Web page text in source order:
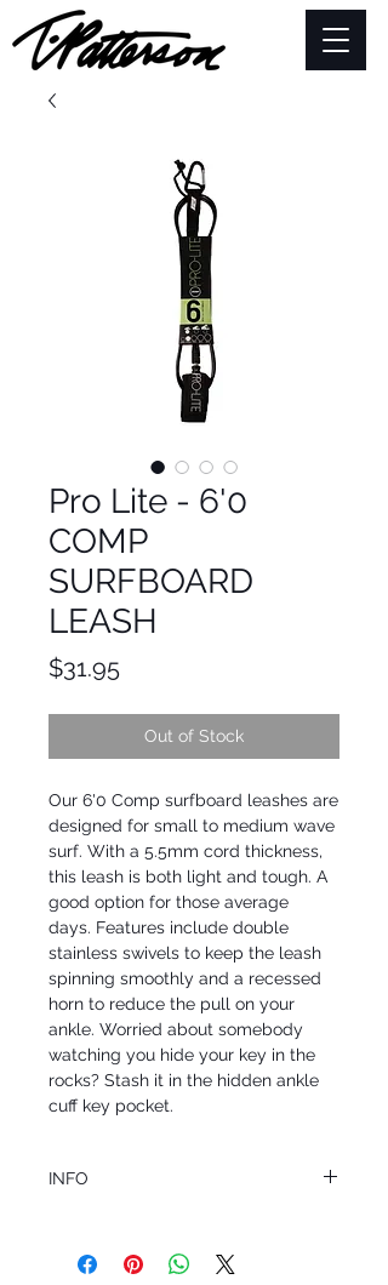
Pro Lite - 6'0
COMP
SURFBOARD
LEASH
$31.95Price
Out of Stock
Our 6'0 Comp surfboard leashes are
designed for small to medium wave
surf. With a 5.5mm cord thickness,
this leash is both light and tough. A
good option for those average
days. Features include double
stainless swivels to keep the leash
spinning smoothly and a recessed
horn to reduce the pull on your
ankle. Worried about somebody
watching you hide your key in the
rocks? Stash it in the hidden ankle
cuff key pocket.
INFO
Question about this or other products? Call